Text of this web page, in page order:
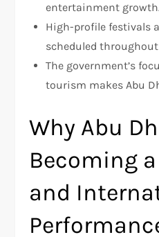
entertainment
High-profile festivals
scheduled throughout
The government’s
tourism makes Abu
Why Abu
Becoming
and